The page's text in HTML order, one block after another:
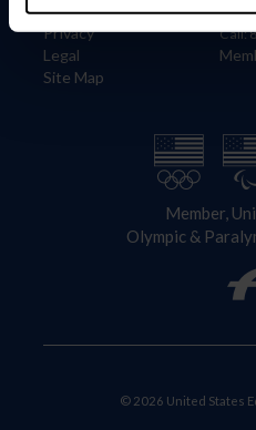
Careers
Privacy
Legal
Site Map
Call:
Member,
Olympic &
© 2026 United States